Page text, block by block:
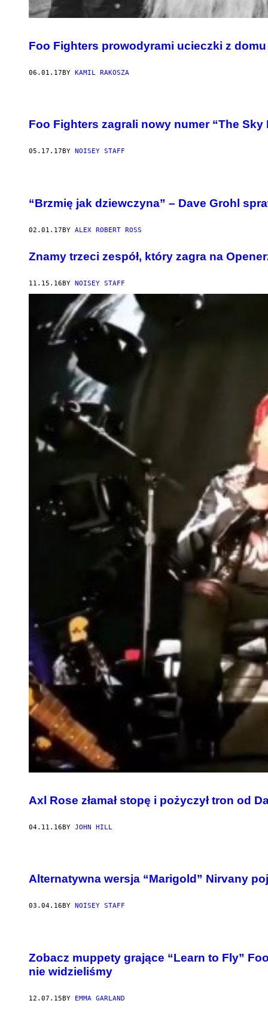
Foo Fighters prowodyrami ucieczki z
06.01.17BY KAMIL RAKOSZA
Foo Fighters zagrali nowy numer “The Sky
05.17.17BY NOISEY STAFF
“Brzmię jak dziewczyna” – Dave Grohl
02.01.17BY ALEX ROBERT ROSS
Znamy trzeci zespół, który zagra na
11.15.16 BY NOISEY STAFF
Axl Rose złamał stopę i pożyczył tron od
04.11.16BY JOHN HILL
Alternatywna wersja “Marigold” Nirvany
03.04.16 BY NOISEY STAFF
Zobacz muppety grające “Learn to Fly”
nie widzieliśmy
12.07.15BY EMMA GARLAND